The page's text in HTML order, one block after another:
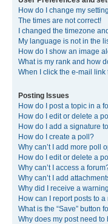
How do I change my
The times are not correct!
I changed the timezone
My language is not in the
How do I show an image
What is my rank and how
When I click the e-mail
Posting Issues
How do I post a topic in a
How do I edit or delete a
How do I add a signature
How do I create a poll?
Why can’t I add more poll
How do I edit or delete a
Why can’t I access a
Why can’t I add
Why did I receive a
How can I report posts to
What is the “Save” button
Why does my post need to